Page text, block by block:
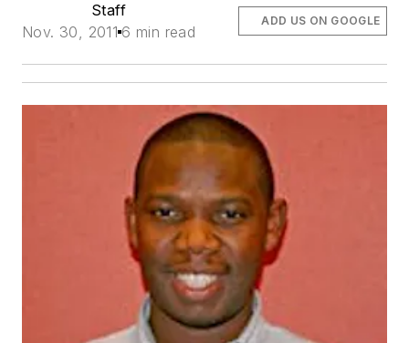
Staff
Nov. 30, 2011 6 min read
ADD US ON GOOGLE